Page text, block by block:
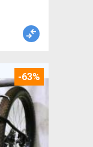
-63%